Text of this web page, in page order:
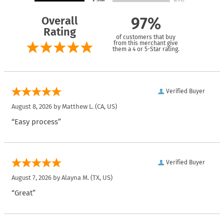
Overall
Rating
97%
of customers that buy
from this merchant give
them a 4 or 5-Star rating.
Verified Buyer
August 8, 2026 by Matthew L. (CA, US)
“Easy process”
Verified Buyer
August 7, 2026 by Alayna M. (TX, US)
“Great”